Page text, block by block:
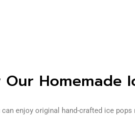
Homemade
enjoy original hand-crafted ice